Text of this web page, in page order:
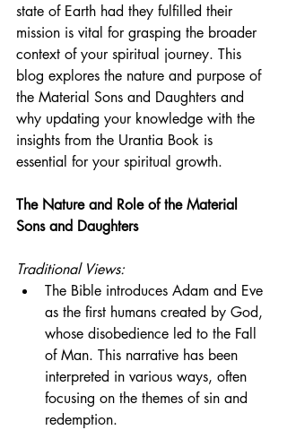
state of Earth had they fulfilled their
mission is vital for grasping the broader
context of your spiritual journey. This
blog explores the nature and purpose of
the Material Sons and Daughters and
why updating your knowledge with the
insights from the Urantia Book is
essential for your spiritual growth.
The Nature and Role of the Material
Sons and Daughters
Traditional Views:
The Bible introduces Adam and Eve
as the first humans created by God,
whose disobedience led to the Fall
of Man. This narrative has been
interpreted in various ways, often
focusing on the themes of sin and
redemption.